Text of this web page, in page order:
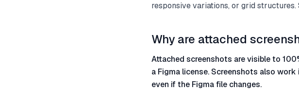
responsive variations, or grid
Why are attached
Attached screenshots are visible to
a Figma license. Screenshots also
even if the Figma file changes.